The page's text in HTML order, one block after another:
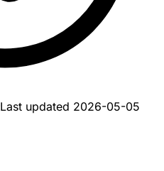
Last updated 2026-05-05